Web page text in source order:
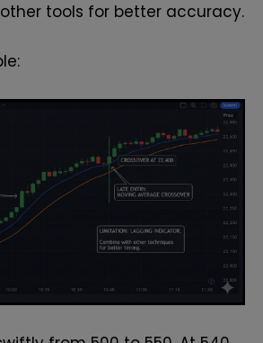
tools for better accuracy.